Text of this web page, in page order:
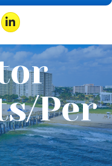
Linkedin
Per